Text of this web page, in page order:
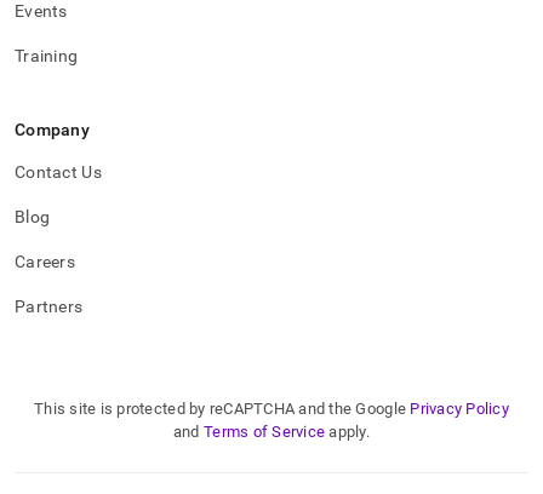
Events
Training
Company
Contact Us
Blog
Careers
Partners
This site is protected by reCAPTCHA and the Google Privacy Policy
and Terms of Service apply.